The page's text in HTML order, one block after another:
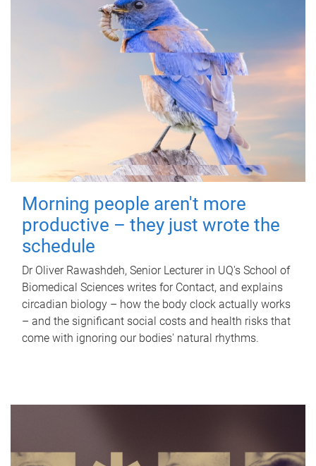
Morning people aren't more
productive – they just wrote the
schedule
Dr Oliver Rawashdeh, Senior Lecturer in UQ's School of
Biomedical Sciences writes for Contact, and explains
circadian biology – how the body clock actually works
– and the significant social costs and health risks that
come with ignoring our bodies' natural rhythms.